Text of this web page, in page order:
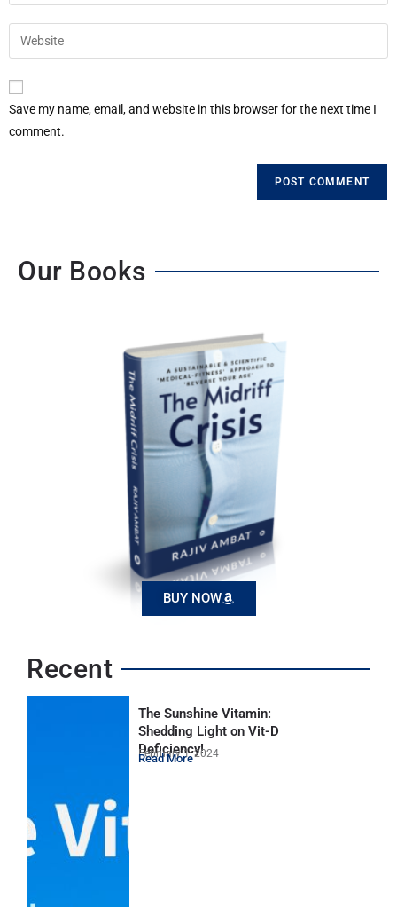
Save my name, email, and website in this browser for the next time I
comment.
Our Books
BUY NOW
Recent
The Sunshine Vitamin:
Shedding Light on Vit-D
Deficiency!
February 1, 2024
Read More